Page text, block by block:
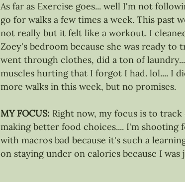
As far as Exercise goes... well I'm not
go for walks a few times a week. This past
not really but it felt like a workout. I
Zoey's bedroom because she was ready
went through clothes, did a ton of
muscles hurting that I forgot I had. lol.... I
more walks in this week, but no promises.
MY FOCUS: Right now, my focus is to
making better food choices.... I'm
with macros bad because it's such a
on staying under on calories because I was